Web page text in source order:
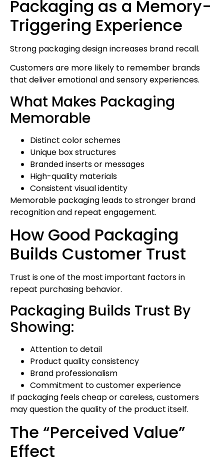
Packaging as a Memory-
Triggering Experience
Strong packaging design increases brand recall.
Customers are more likely to remember brands
that deliver emotional and sensory experiences.
What Makes Packaging
Memorable
Distinct color schemes
Unique box structures
Branded inserts or messages
High-quality materials
Consistent visual identity
Memorable packaging leads to stronger brand
recognition and repeat engagement.
How Good Packaging
Builds Customer Trust
Trust is one of the most important factors in
repeat purchasing behavior.
Packaging Builds Trust By
Showing:
Attention to detail
Product quality consistency
Brand professionalism
Commitment to customer experience
If packaging feels cheap or careless, customers
may question the quality of the product itself.
The “Perceived Value”
Effect